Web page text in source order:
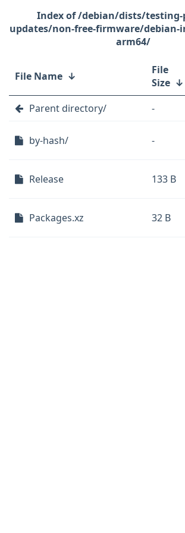
/debian/dists/testing-
updates/non-free-firmware/
arm64/
File Name ↓
File
Size ↓
Parent directory/ -
by-hash/ -
Release 133 B
Packages.xz 32 B